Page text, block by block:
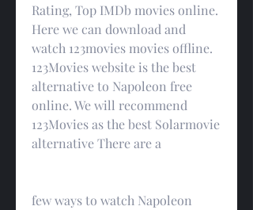
Rating, Top IMDb movies online.
Here we can download and
watch 123movies movies offline.
123Movies website is the best
alternative to Napoleon free
online. We will recommend
123Movies as the best Solarmovie
alternative There are a
few ways to watch Napoleon